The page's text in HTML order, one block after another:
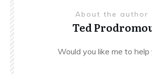
About the author
Ted
Would you like me to help